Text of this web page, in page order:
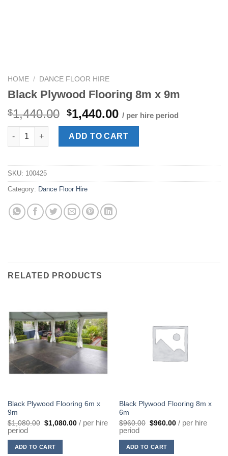
HOME / DANCE FLOOR HIRE
Black Plywood Flooring 8m x 9m
$1,440.00 Original
price
was:
$1,440.00.
$1,440.00Current
price
is:
$1,440.00.
/ per hire period
Black Plywood Flooring 8m x 9m quantity
ADD TO CART
SKU: 100425
Category: Dance Floor Hire
RELATED PRODUCTS
Black Plywood Flooring 6m x
9m
$1,080.00 Original
price
$1,080.00.
$1,080.00Current
price
/ per hire
period
ADD TO CART
Black Plywood Flooring 8m x
6m
$960.00 Original
price
$960.00.
$960.00Current
price
/ per hire
period
ADD TO CART